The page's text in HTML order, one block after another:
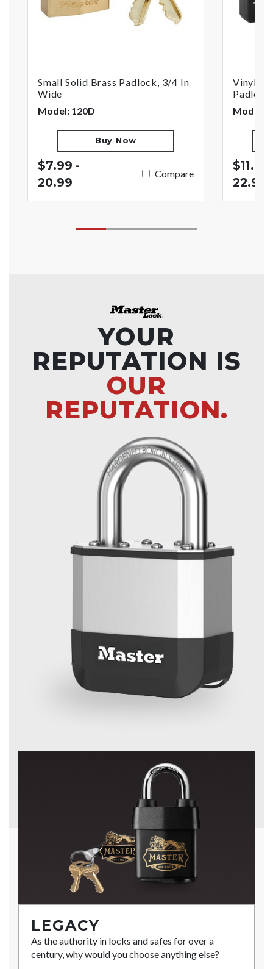
Small Solid Brass Padlock, 3/4 In
Wide
Model: 120D
Buy Now
$7.99 -
20.99
Compare
Vinyl-
Model:
$11.99
22.99
YOUR
REPUTATION IS
OUR
REPUTATION.
LEGACY
As the authority in locks and safes for over a
century, why would you choose anything else?